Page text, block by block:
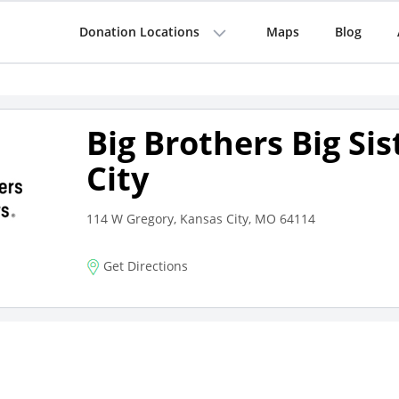
Donation Locations Maps Blog
Big Brothers Big
City
114 W Gregory, Kansas City, MO 64114
Get Directions